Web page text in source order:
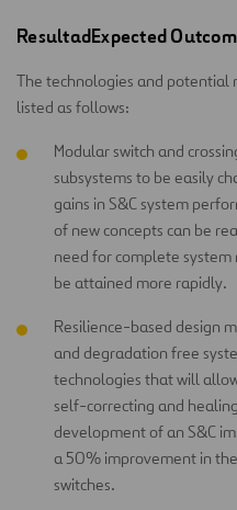
ResultadExpected
The technologies and potential
listed as follows:
Modular switch and
subsystems to be easily
gains in S&C system
of new concepts can be
need for complete
be attained more rapidly.
Resilience-based design
and degradation free
technologies that will
self-correcting and
development of an S&C
a 50% improvement in
switches.